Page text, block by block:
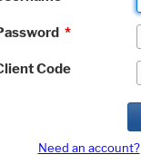
*
Code
Need an account?